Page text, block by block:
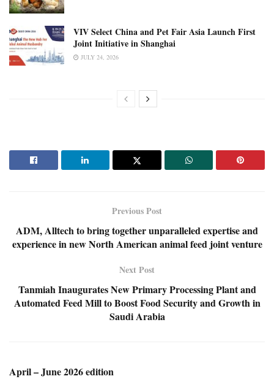
VIV Select China and Pet Fair Asia Launch First
Joint Initiative in Shanghai
JULY 24, 2026
Previous Post
ADM, Alltech to bring together unparalleled expertise and
experience in new North American animal feed joint venture
Next Post
Tanmiah Inaugurates New Primary Processing Plant and
Automated Feed Mill to Boost Food Security and Growth in
Saudi Arabia
April – June 2026 edition